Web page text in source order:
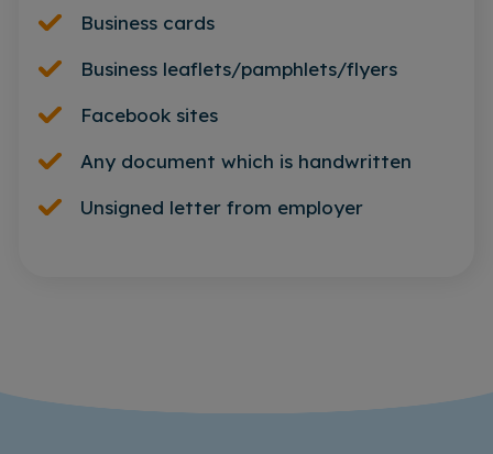
Business cards
Business leaflets/pamphlets/flyers
Facebook sites
Any document which is handwritten
Unsigned letter from employer